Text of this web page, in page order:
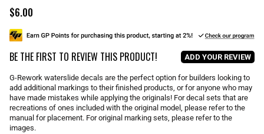
R
g
u
l
r
p
r
i
c
e
$6.00
BE THE FIRST TO REVIEW THIS PRODUCT! ADD YOUR REVIEW
G-Rework waterslide decals are the perfect option for builders looking to
add additional markings to their finished products, or for anyone who may
have made mistakes while applying the originals! For decal sets that are
recreations of ones included with the original model, please refer to the
manual for placement. For original marking sets, please refer to the
images.